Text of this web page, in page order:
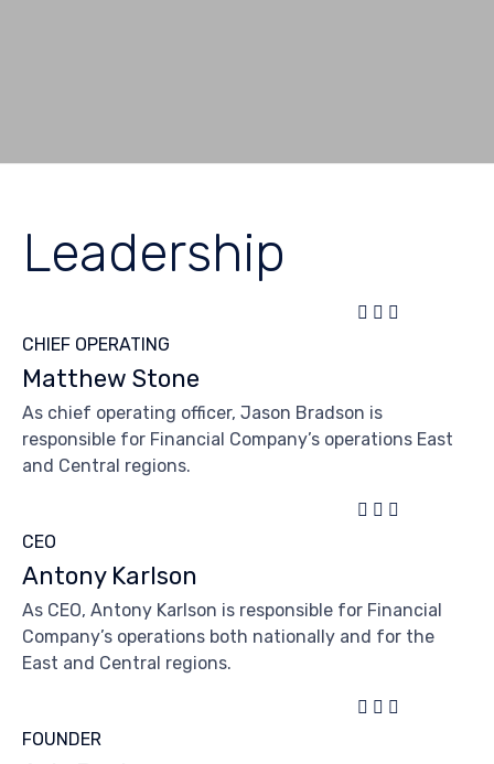
Leadership
  
CHIEF OPERATING
Matthew Stone
As chief operating officer, Jason Bradson is
responsible for Financial Company’s operations East
and Central regions.
  
CEO
Antony Karlson
As CEO, Antony Karlson is responsible for Financial
Company’s operations both nationally and for the
East and Central regions.
  
FOUNDER